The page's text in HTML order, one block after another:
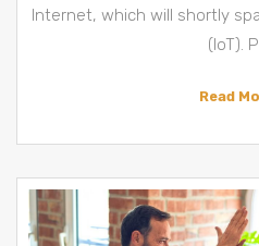
Internet, which will shortly
(IoT).
Read